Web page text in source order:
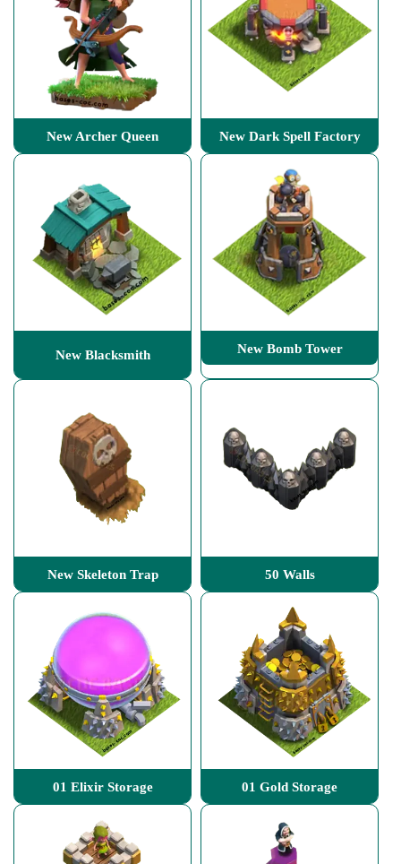
New Archer Queen New Dark Spell Factory
New Blacksmith New Bomb Tower
New Skeleton Trap 50 Walls
01 Elixir Storage 01 Gold Storage